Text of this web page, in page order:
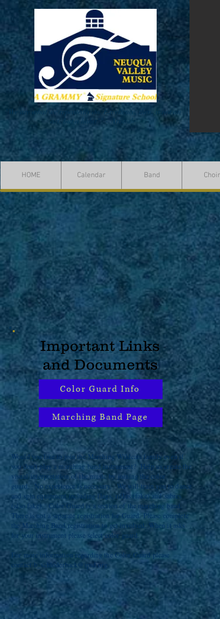
"We are what we repeatedly do. Excellence, then, is not an
act, but a habit"" - Aristotle
HOME Calendar Band Choir
Important Links
and Documents
Color Guard Info
Marching Band Page
Would you like to join the Marching Wildcats family even if
you don't play a marching band instrument? Help us create the
visual interpretation of the music by joining the color
guard.
No experience is necessary. We will train you to dance
and spin equipment including flags, rifles (fake) andsabres
(also fake). Color Guard is a section of the marching band.
There is not a separate registration for Guard. Please complete
the Marching Band registration to get involved. When it asks
for your instrument please select color guard.
For more information regarding the Color Guard please
contact b_schloderback@ipsd.org